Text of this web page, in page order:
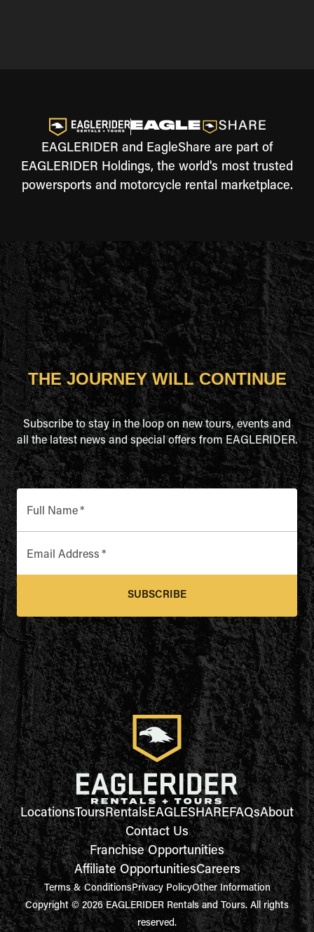
EAGLERIDER and EagleShare are part of
EAGLERIDER Holdings, the world's most trusted
powersports and motorcycle rental marketplace.
THE JOURNEY WILL CONTINUE
Subscribe to stay in the loop on new tours, events and
all the latest news and special offers from EAGLERIDER.
Full Name*
Email Address *
SUBSCRIBE
LocationsToursRentalsEAGLESHAREFAQsAbout
Contact Us
Franchise Opportunities
Affiliate OpportunitiesCareers
Terms & ConditionsPrivacy PolicyOther Information
Copyright © 2026 EAGLERIDER Rentals and Tours. All rights
reserved.